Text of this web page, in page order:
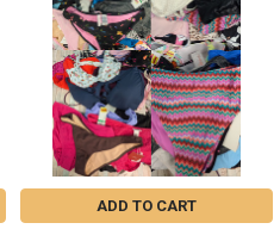
ADD TO CART